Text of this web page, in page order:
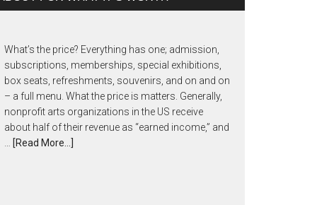
What’s the price? Everything has one; admission,
subscriptions, memberships, special exhibitions,
box seats, refreshments, souvenirs, and on and on
– a full menu. What the price is matters. Generally,
nonprofit arts organizations in the US receive
about half of their revenue as “earned income,” and
[Read More...]